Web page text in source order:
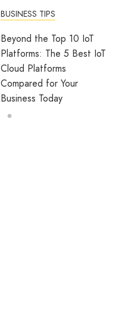
BUSINESS TIPS
Beyond the Top 10 IoT
Platforms: The 5 Best IoT
Cloud Platforms
Compared for Your
Business Today